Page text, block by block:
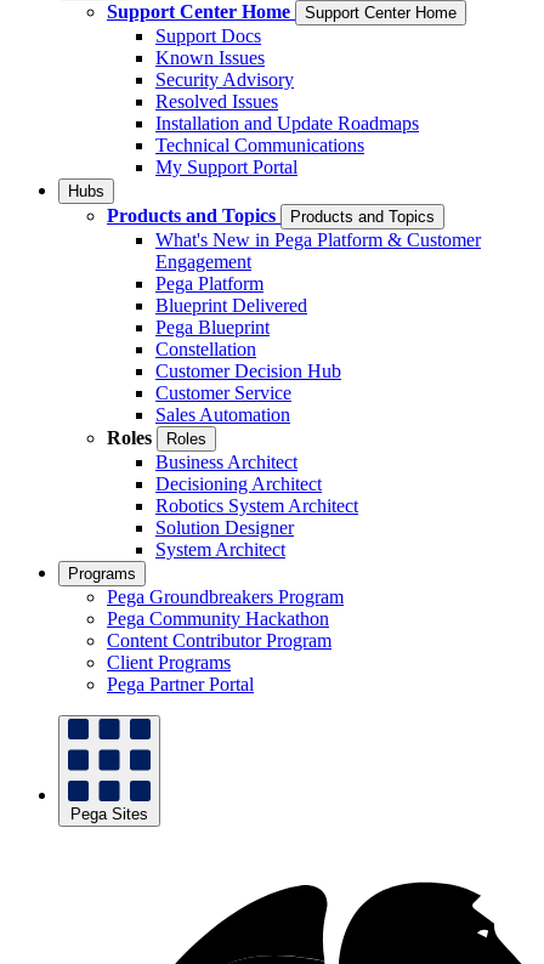
Support Center Home Support Center Home
Support Docs
Known Issues
Security Advisory
Resolved Issues
Installation and Update Roadmaps
Technical Communications
My Support Portal
Hubs
Products and Topics Products and Topics
What's New in Pega Platform & Customer
Engagement
Pega Platform
Blueprint Delivered
Pega Blueprint
Constellation
Customer Decision Hub
Customer Service
Sales Automation
Roles
Roles
Business Architect
Decisioning Architect
Robotics System Architect
Solution Designer
System Architect
Programs
Pega Groundbreakers Program
Pega Community Hackathon
Content Contributor Program
Client Programs
Pega Partner Portal
Pega Sites